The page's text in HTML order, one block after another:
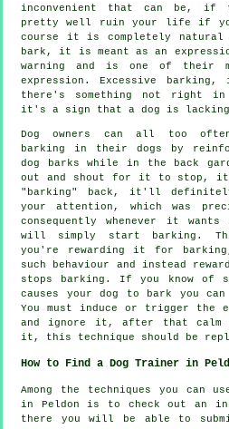
inconvenient that can be,
pretty well ruin your life if
course it is completely natural
bark, it is meant as an
warning and is one of their
expression. Excessive
barking ,
there's something not right
it's a sign that a dog is lacking
Dog owners can all too
barking in their dogs by
dog barks while in the back
out and shout for it to stop, it
"barking" back, it'll
your attention, which was
consequently whenever it
will simply start barking.
you're
rewarding it for barking,
such behaviour and instead
stops barking. If you know of
causes your dog to bark you
You must induce or trigger the
and ignore it, after that calm
it, this technique should be
How to Find a Dog Trainer in
Among the techniques you can
in Peldon is to check out an
there you will be able to